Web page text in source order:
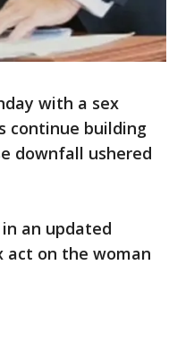
with a sex
continue building
downfall ushered
an updated
act on the woman